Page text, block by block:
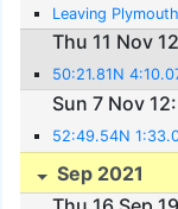
Leaving
Thu 11 Nov
50:21.81N
Sun 7 Nov
52:49.54N
Sep 2021